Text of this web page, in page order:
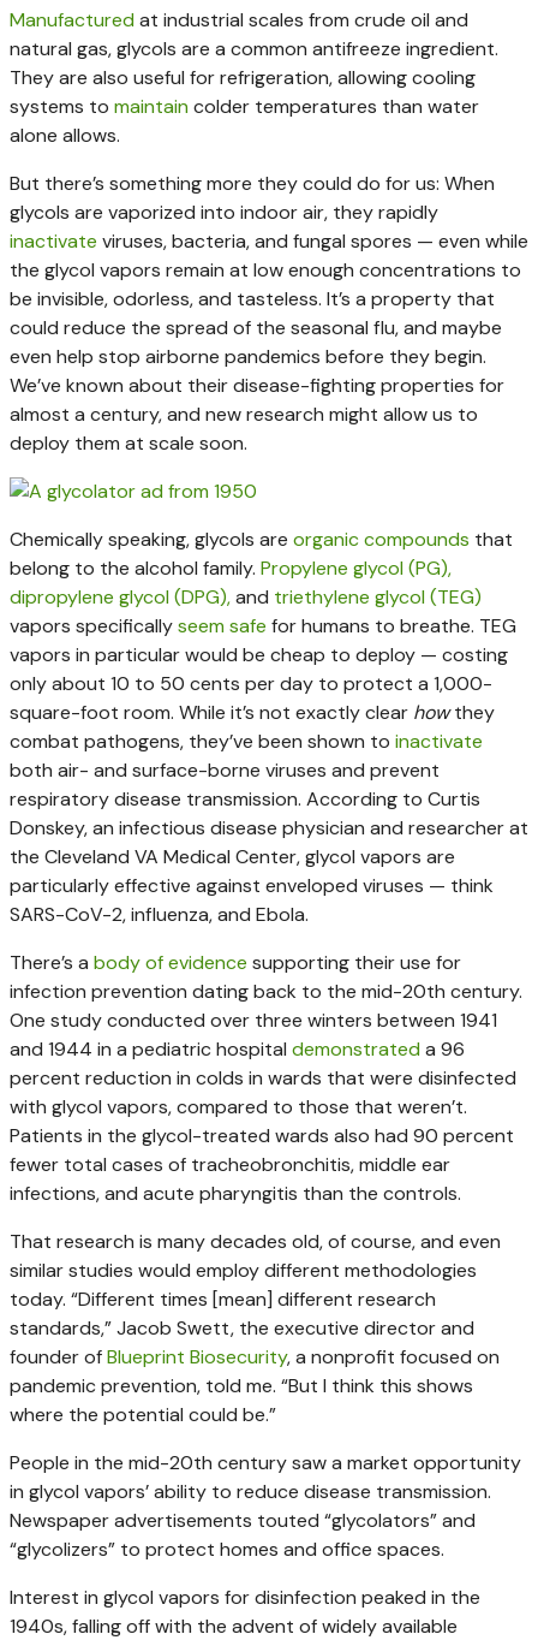
Manufactured at industrial scales from crude oil and
natural gas, glycols are a common antifreeze ingredient.
They are also useful for refrigeration, allowing cooling
systems to maintain colder temperatures than water
alone allows.
But there’s something more they could do for us: When
glycols are vaporized into indoor air, they rapidly
inactivate viruses, bacteria, and fungal spores — even while
the glycol vapors remain at low enough concentrations to
be invisible, odorless, and tasteless. It’s a property that
could reduce the spread of the seasonal flu, and maybe
even help stop airborne pandemics before they begin.
We’ve known about their disease-fighting properties for
almost a century, and new research might allow us to
deploy them at scale soon.
Chemically speaking, glycols are organic compounds that
belong to the alcohol family. Propylene glycol (PG),
dipropylene glycol (DPG),and triethylene glycol (TEG)
vapors specificallyseem safe for humans to breathe. TEG
vapors in particular would be cheap to deploy — costing
only about 10 to 50 cents per day to protect a 1,000-
square-foot room. While it’s not exactly clear howthey
combat pathogens, they’ve been shown to inactivate
both air- and surface-borne viruses and prevent
respiratory disease transmission. According to Curtis
Donskey, an infectious disease physician and researcher at
the Cleveland VA Medical Center, glycol vapors are
particularly effective against enveloped viruses — think
SARS-CoV-2, influenza, and Ebola.
There’s a bodyofevidence supporting their use for
infection prevention dating back to the mid-20th century.
One study conducted over three winters between 1941
and 1944 in a pediatric hospital demonstrated a 96
percent reduction in colds in wards that were disinfected
with glycol vapors, compared to those that weren’t.
Patients in the glycol-treated wards also had 90 percent
fewer total cases of tracheobronchitis, middle ear
infections, and acute pharyngitis than the controls.
That research is many decades old, of course, and even
similar studies would employ different methodologies
today. “Different times [mean] different research
standards,” Jacob Swett, the executive director and
founder ofBlueprint Biosecurity, a nonprofit focused on
pandemic prevention, told me. “But I think this shows
where the potential could be.”
People in the mid-20th century saw a market opportunity
in glycol vapors’ ability to reduce disease transmission.
Newspaper advertisements touted “glycolators” and
“glycolizers” to protect homes and office spaces.
Interest in glycol vapors for disinfection peaked in the
1940s, falling off with the advent of widely available